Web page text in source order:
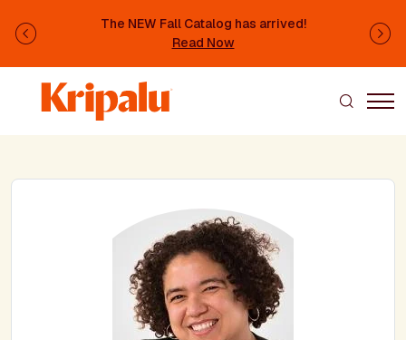
The NEW Fall Catalog has arrived!
Read Now
Previous